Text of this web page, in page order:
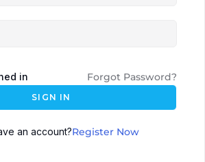
in Forgot Password?
SIGN IN
an account?Register Now